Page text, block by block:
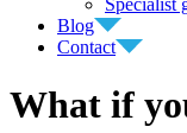
Specialist
Blog
Contact
What if